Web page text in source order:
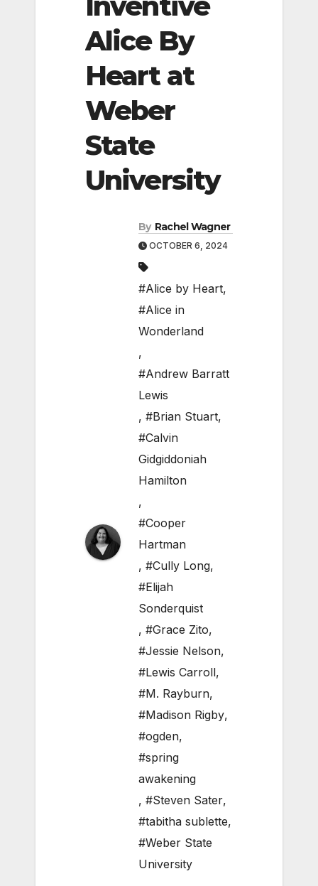
Alice By
Heart at
Weber
State
University
By Rachel Wagner
OCTOBER 6, 2024
#Alice by Heart,
#Alice in
Wonderland
,
#Andrew Barratt
Lewis
, #Brian Stuart,
#Calvin
Gidgiddoniah
Hamilton
,
#Cooper
Hartman
, #Cully Long,
#Elijah
Sonderquist
, #Grace Zito,
#Jessie Nelson,
#Lewis Carroll,
#M. Rayburn,
#Madison Rigby,
#ogden,
#spring
awakening
, #Steven Sater,
#tabitha sublette,
#Weber State
University